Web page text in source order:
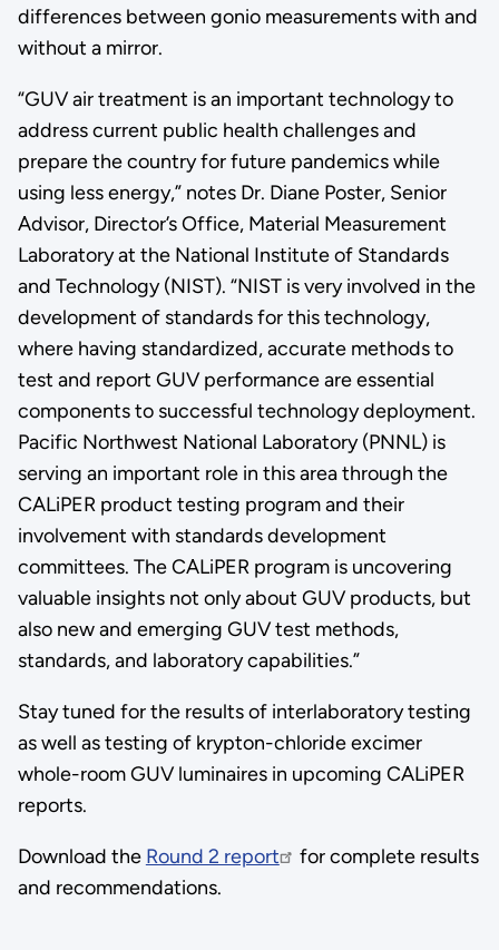
differences between gonio measurements with and
without a mirror.
“GUV air treatment is an important technology to
address current public health challenges and
prepare the country for future pandemics while
using less energy,” notes Dr. Diane Poster, Senior
Advisor, Director’s Office, Material Measurement
Laboratory at the National Institute of Standards
and Technology (NIST). “NIST is very involved in the
development of standards for this technology,
where having standardized, accurate methods to
test and report GUV performance are essential
components to successful technology deployment.
Pacific Northwest National Laboratory (PNNL) is
serving an important role in this area through the
CALiPER product testing program and their
involvement with standards development
committees. The CALiPER program is uncovering
valuable insights not only about GUV products, but
also new and emerging GUV test methods,
standards, and laboratory capabilities.”
Stay tuned for the results of interlaboratory testing
as well as testing of krypton-chloride excimer
whole-room GUV luminaires in upcoming CALiPER
reports.
Download the Round 2 report
for complete results
and recommendations.